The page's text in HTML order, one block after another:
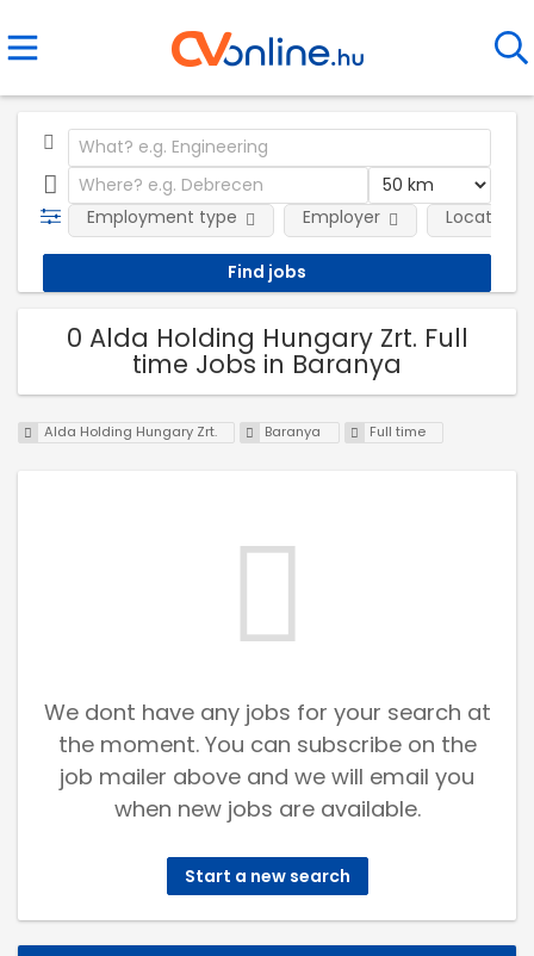
Employment type Employer Location
0 Alda Holding Hungary Zrt. Full
time Jobs in Baranya
Alda Holding Hungary Zrt. Baranya Full time
We dont have any jobs for your search at
the moment. You can subscribe on the
job mailer above and we will email you
when new jobs are available.
Start a new search